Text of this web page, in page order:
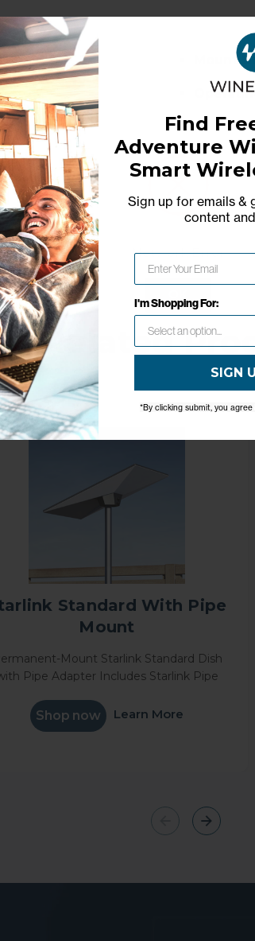
Mount
Snow
Online:
Related
Standard With Pipe
Mount
Mount Starlink Standard Dish
Pipe Adapter Includes Starlink Pipe
make video calls, game and more
Shop now Learn More
Network Error
Find
Adventure
Smart
Sign up for emails &
content
I'm Shopping For:
SIGN
*By clicking submit, you agree